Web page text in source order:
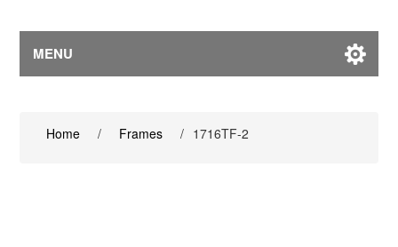
MENU
Home / Frames / 1716TF-2